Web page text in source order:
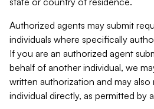
Authorized agents may submit
individuals where specifically
If you are an authorized agent
behalf of another individual, we
written authorization and may
individual directly, as permitted by